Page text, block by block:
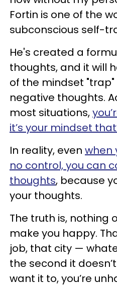
Fortin is one of the
subconscious self-
He's created a
thoughts, and it will
of the mindset
negative thoughts.
most situations,
it’s your mindset
In reality, even when
no control, you can
thoughts, because
your thoughts.
The truth is, nothing
make you happy.
job, that city —
the second it
want it to, you’re